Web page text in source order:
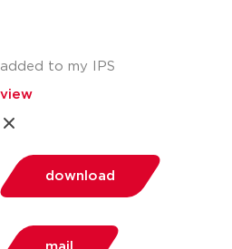
added to my IPS
view
download